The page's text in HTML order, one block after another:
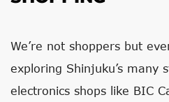
We’re not shoppers but
exploring Shinjuku’s many
electronics shops like BIC